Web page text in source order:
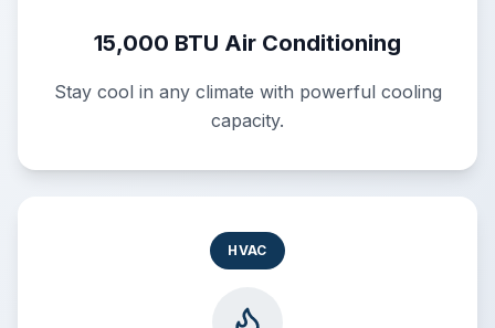
15,000 BTU Air Conditioning
Stay cool in any climate with powerful cooling
capacity.
HVAC